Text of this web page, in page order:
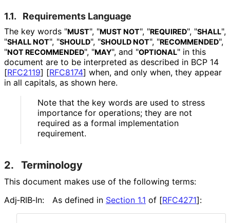
1.1. Requirements Language
The key words "MUST", "MUST NOT", "REQUIRED", "SHALL",
"SHALL NOT", "SHOULD", "SHOULD NOT", "RECOMMENDED",
"NOT RECOMMENDED", "MAY", and "OPTIONAL" in this
document are to be interpreted as described in BCP 14
[RFC2119] [RFC8174] when, and only when, they appear
in all capitals, as shown here.
Note that the key words are used to stress
importance for operations; they are not
required as a formal implementation
requirement.
2. Terminology
This document makes use of the following terms:
Adj‑RIB‑In:
As defined in Section 1.1 of [RFC4271]: